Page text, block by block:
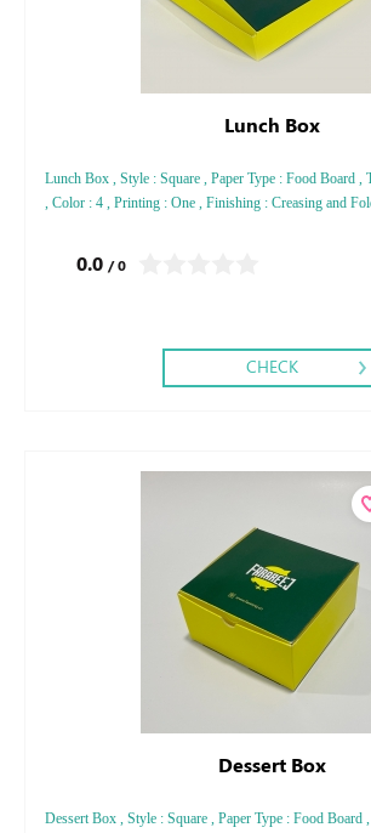
Lunch Box
Lunch Box , Style : Square , Paper Type : Food Board ,
, Color : 4 , Printing : One , Finishing : Creasing and
0.0 / 0
CHECK
Dessert Box
Dessert Box , Style : Square , Paper Type : Food Board